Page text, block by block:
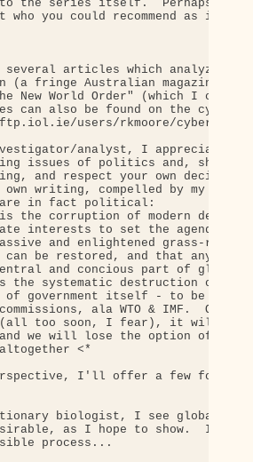
the series itself.  Perhaps
you could recommend as
several articles which analyze
(a fringe Australian magazine).
New World Order" (which I can
can also be found on the
users/rkmoore/cyberlib/
analyst, I appreciate
issues of politics and, shall
and respect your own decision
writing, compelled by my
are in fact political:
the corruption of modern
interests to set the agenda
and enlightened grass-
can be restored, and that any
and concious part of
the systematic destruction of
of government itself - to be
ala WTO & IMF.
too soon, I fear), it will
we will lose the option of
<*
I'll offer a few
biologist, I see
as I hope to show.  It is
process...